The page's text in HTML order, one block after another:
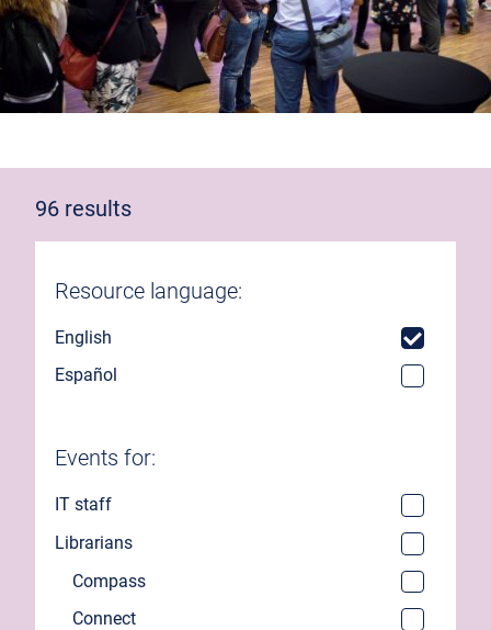
96 results
Resource language:
English
Español
Events for:
IT staff
Librarians
Compass
Connect